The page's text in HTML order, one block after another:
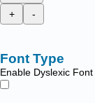
+
-
Font Type
Enable Dyslexic Font